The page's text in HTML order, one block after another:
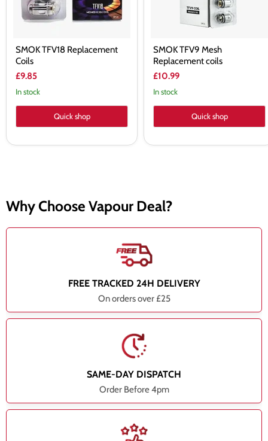
SMOK TFV18 Replacement
Coils
£9.85
In stock
Quick shop
SMOK TFV9 Mesh
Replacement coils
£10.99
In stock
Quick shop
Why Choose Vapour Deal?
FREE TRACKED 24H DELIVERY
On orders over £25
SAME-DAY DISPATCH
Order Before 4pm